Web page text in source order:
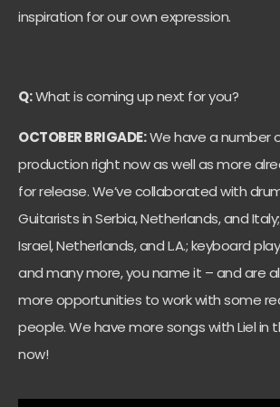
inspiration for our own expression.
Q:What is coming up next for you?
OCTOBER BRIGADE:We have a number
production right now as well as more
for release. We’ve collaborated with
Guitarists in Serbia, Netherlands, and
Israel, Netherlands, and L.A.; keyboard
and many more, you name it – and are
more opportunities to work with some
people. We have more songs with Liel in
now!